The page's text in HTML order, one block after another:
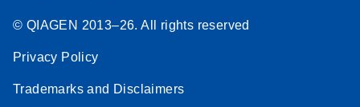
© QIAGEN 2013–26. All rights reserved
Privacy Policy
Trademarks and Disclaimers